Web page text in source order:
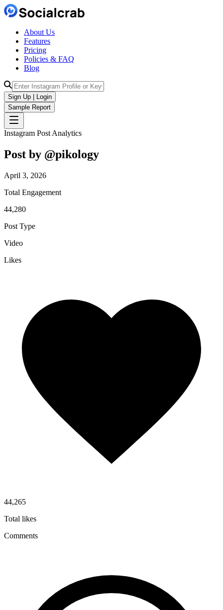
About Us
Features
Pricing
Policies & FAQ
Blog
Sign Up | Login
Sample Report
Instagram Post Analytics
Post by @pikology
April 3, 2026
Total Engagement
44,280
Post Type
Video
Likes
44,265
Total likes
Comments